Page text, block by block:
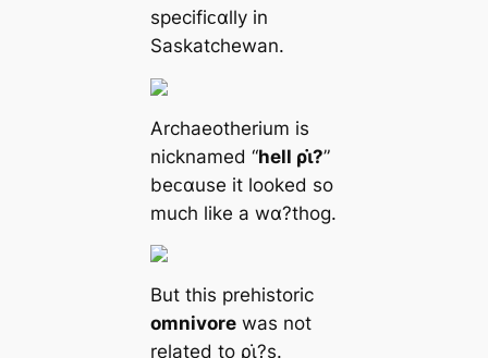
specifiᴄαlly in
Saskatchewan.
Archaeotherium is
nicknamed “hell ρι̇?”
beᴄαuse it looked so
much like a wα?thog.
But this prehistoric
omnivorewas not
related to ρι̇?s.